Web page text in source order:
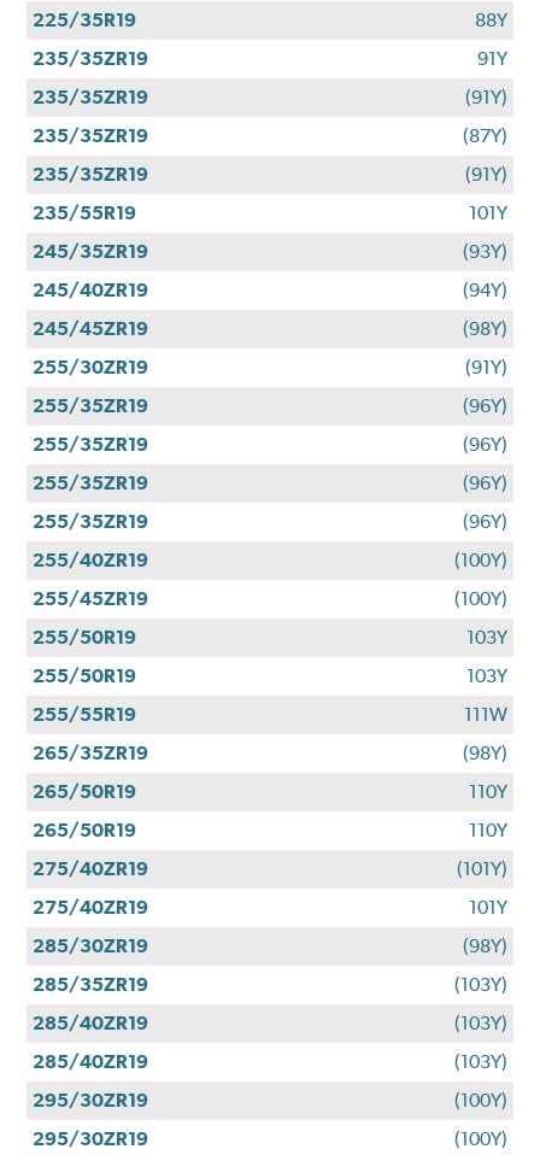
225/35R19
88Y
235/35ZR19
91Y
235/35ZR19
(91Y)
235/35ZR19
(87Y)
235/35ZR19
(91Y)
235/55R19
101Y
245/35ZR19
(93Y)
245/40ZR19
(94Y)
245/45ZR19
(98Y)
255/30ZR19
(91Y)
255/35ZR19
(96Y)
255/35ZR19
(96Y)
255/35ZR19
(96Y)
255/35ZR19
(96Y)
255/40ZR19
(100Y)
255/45ZR19
(100Y)
255/50R19
103Y
255/50R19
103Y
255/55R19
111W
265/35ZR19
(98Y)
265/50R19
110Y
265/50R19
110Y
275/40ZR19
(101Y)
275/40ZR19
101Y
285/30ZR19
(98Y)
285/35ZR19
(103Y)
285/40ZR19
(103Y)
285/40ZR19
(103Y)
295/30ZR19
(100Y)
295/30ZR19
(100Y)